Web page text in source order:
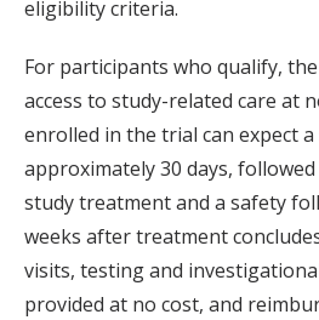
eligibility criteria.
For participants who qualify,
access to study-related care at
enrolled in the trial can expect
approximately 30 days,
study treatment and a safety
weeks after treatment
visits, testing and
provided at no cost, and